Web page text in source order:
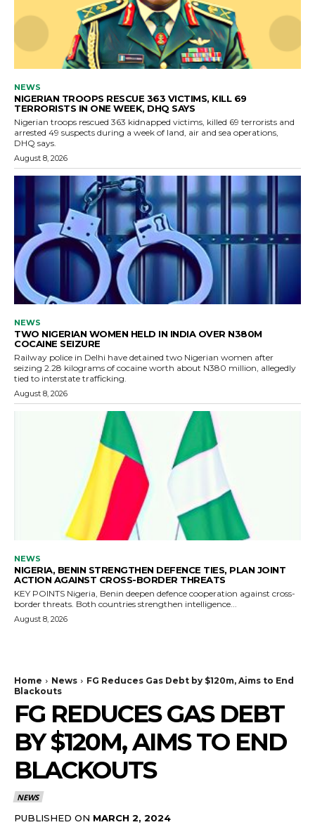
NEWS
NIGERIAN TROOPS RESCUE 363 VICTIMS, KILL 69
TERRORISTS IN ONE WEEK, DHQ SAYS
Nigerian troops rescued 363 kidnapped victims, killed 69 terrorists and
arrested 49 suspects during a week of land, air and sea operations,
DHQ says.
August 8, 2026
NEWS
TWO NIGERIAN WOMEN HELD IN INDIA OVER N380M
COCAINE SEIZURE
Railway police in Delhi have detained two Nigerian women after
seizing 2.28 kilograms of cocaine worth about N380 million, allegedly
tied to interstate trafficking.
August 8, 2026
NEWS
NIGERIA, BENIN STRENGTHEN DEFENCE TIES, PLAN JOINT
ACTION AGAINST CROSS-BORDER THREATS
KEY POINTS Nigeria, Benin deepen defence cooperation against cross-
border threats. Both countries strengthen intelligence...
August 8, 2026